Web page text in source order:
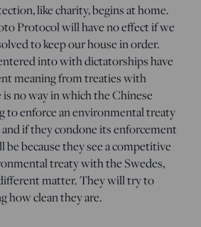
like charity, begins at home.
Protocol will have no effect if we
to keep our house in order.
into with dictatorships have
meaning from treaties with
no way in which the Chinese
to enforce an environmental treaty
if they condone its enforcement
because they see a competitive
treaty with the Swedes,
matter. They will try to
how clean they are.